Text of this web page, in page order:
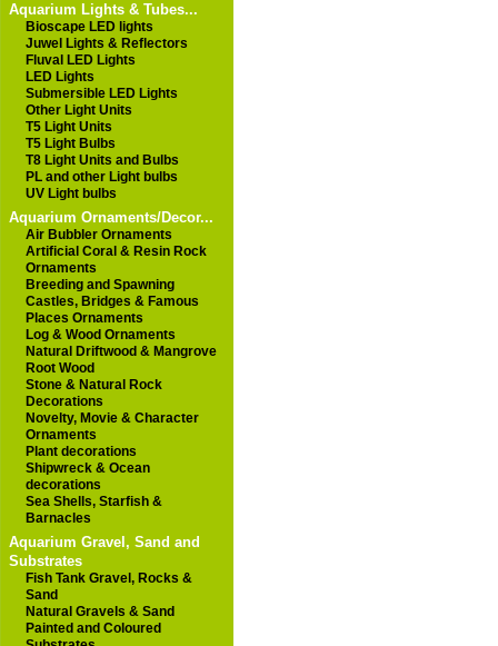
Aquarium Lights & Tubes...
Bioscape LED lights
Juwel Lights & Reflectors
Fluval LED Lights
LED Lights
Submersible LED Lights
Other Light Units
T5 Light Units
T5 Light Bulbs
T8 Light Units and Bulbs
PL and other Light bulbs
UV Light bulbs
Aquarium Ornaments/Decor...
Air Bubbler Ornaments
Artificial Coral & Resin Rock
Ornaments
Breeding and Spawning
Castles, Bridges & Famous
Places Ornaments
Log & Wood Ornaments
Natural Driftwood & Mangrove
Root Wood
Stone & Natural Rock
Decorations
Novelty, Movie & Character
Ornaments
Plant decorations
Shipwreck & Ocean
decorations
Sea Shells, Starfish &
Barnacles
Aquarium Gravel, Sand and
Substrates
Fish Tank Gravel, Rocks &
Sand
Natural Gravels & Sand
Painted and Coloured